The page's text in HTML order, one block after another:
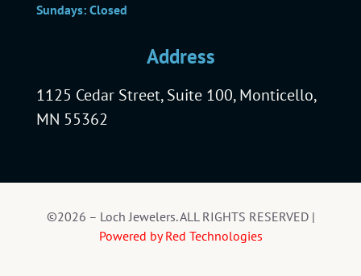
Sundays: Closed
Address
1125 Cedar Street, Suite 100, Monticello,
MN 55362
©2026 – Loch Jewelers. ALL RIGHTS RESERVED |
Powered by Red Technologies